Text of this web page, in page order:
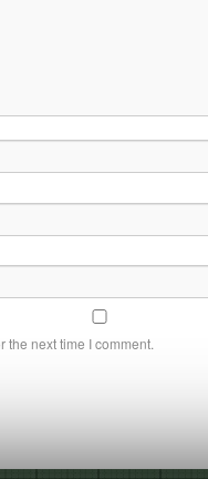
the next time I comment.